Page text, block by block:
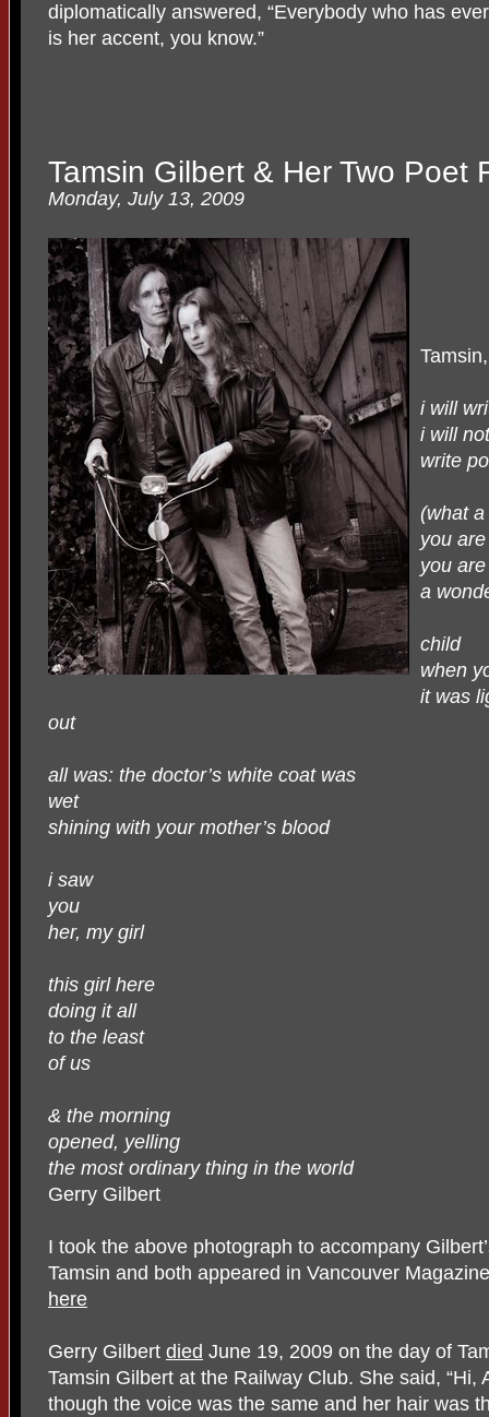
diplomatically answered, “Everybody who has
is her accent, you know.”
Tamsin Gilbert & Her Two Poet
Monday, July 13, 2009
i will
i will not
write
(what
you are
you
a
child
when
it was
out
all was: the doctor’s white coat was
wet
shining with your mother’s blood
i saw
you
her, my girl
this girl here
doing it all
to the least
of us
& the morning
opened, yelling
the most ordinary thing in the world
Gerry Gilbert
I took the above photograph to accompany
Tamsin and both appeared in Vancouver
here
Gerry Gilbert died June 19, 2009 on the day of
Tamsin Gilbert at the Railway Club. She said, “Hi,
though the voice was the same and her hair was